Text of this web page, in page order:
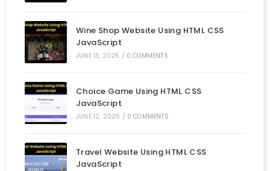
Wine Shop Website Using HTML CSS
JavaScript
JUNE 13, 2025 / 0 COMMENTS
Choice Game Using HTML CSS
JavaScript
JUNE 12, 2025 / 0 COMMENTS
Travel Website Using HTML CSS
JavaScript